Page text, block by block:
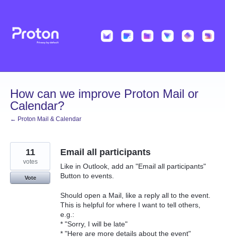
content
How can we improve Proton Mail or
Calendar?
← Proton Mail & Calendar
Email all participants
Like in Outlook, add an "Email all participants"
Button to events.
Should open a Mail, like a reply all to the event.
This is helpful for where I want to tell others,
e.g.:
* "Sorry, I will be late"
* "Here are more details about the event"
11
votes
Vote